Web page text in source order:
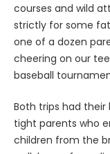
courses and wild
strictly for some
one of a dozen
cheering on our
baseball
Both trips had
tight parents who
children from the